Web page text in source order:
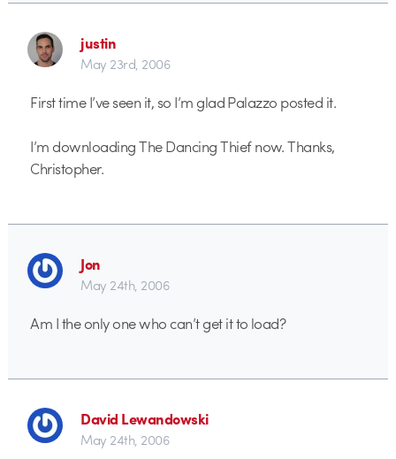
justin
May 23rd, 2006
First time I’ve seen it, so I’m glad Palazzo posted it.
I’m downloading The Dancing Thief now. Thanks,
Christopher.
Jon
May 24th, 2006
Am I the only one who can’t get it to load?
David Lewandowski
May 24th, 2006